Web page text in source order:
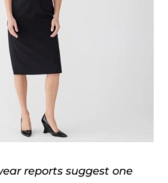
reports suggest one